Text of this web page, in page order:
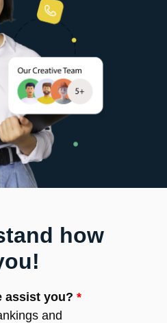
how
assist you? *
and